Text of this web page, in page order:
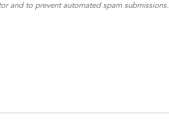
and to prevent automated spam submissions.